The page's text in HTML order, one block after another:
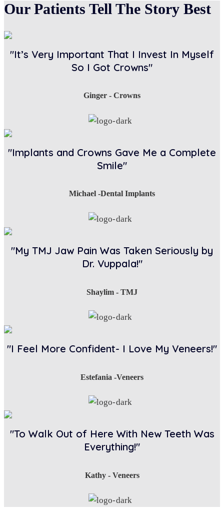
Our Patients Tell The Story Best
"It’s Very Important That I Invest In Myself
So I Got Crowns"
Ginger - Crowns
"Implants and Crowns Gave Me a Complete
Smile"
Michael -Dental Implants
"My TMJ Jaw Pain Was Taken Seriously by
Dr. Vuppala!"
Shaylim - TMJ
"I Feel More Confident- I Love My Veneers!"
Estefania -Veneers
"To Walk Out of Here With New Teeth Was
Everything!"
Kathy - Veneers